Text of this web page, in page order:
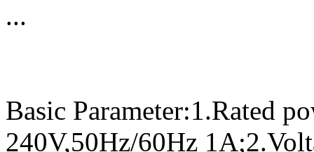
...
Basic Parameter:1.Rated
240V,50Hz/60Hz